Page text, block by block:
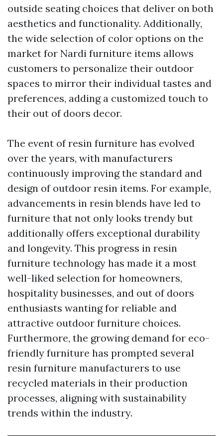
outside seating choices that deliver on both
aesthetics and functionality. Additionally,
the wide selection of color options on the
market for Nardi furniture items allows
customers to personalize their outdoor
spaces to mirror their individual tastes and
preferences, adding a customized touch to
their out of doors decor.
The event of resin furniture has evolved
over the years, with manufacturers
continuously improving the standard and
design of outdoor resin items. For example,
advancements in resin blends have led to
furniture that not only looks trendy but
additionally offers exceptional durability
and longevity. This progress in resin
furniture technology has made it a most
well-liked selection for homeowners,
hospitality businesses, and out of doors
enthusiasts wanting for reliable and
attractive outdoor furniture choices.
Furthermore, the growing demand for eco-
friendly furniture has prompted several
resin furniture manufacturers to use
recycled materials in their production
processes, aligning with sustainability
trends within the industry.